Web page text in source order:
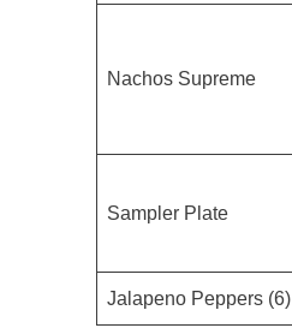
Nachos Supreme
Sampler Plate
Jalapeno Peppers (6)